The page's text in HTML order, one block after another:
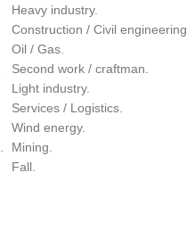
Heavy industry.
Construction / Civil engineering.
Oil / Gas.
Second work / craftman.
Light industry.
Services / Logistics.
Wind energy.
Mining.
Fall.